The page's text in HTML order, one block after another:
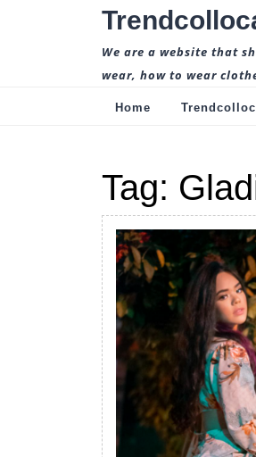
We are a website that
wear, how to wear
Home
Tag: